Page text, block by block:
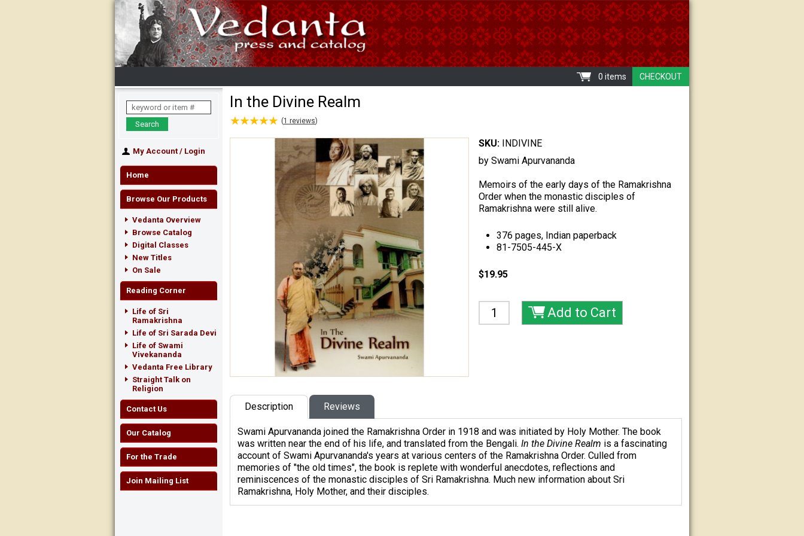
CHECKOUT
0 items
My Account / Login
Home
Browse Our Products
Vedanta Overview
Browse Catalog
Digital Classes
New Titles
On Sale
Reading Corner
Life of Sri
Ramakrishna
Life of Sri Sarada Devi
Life of Swami
Vivekananda
Vedanta Free Library
Straight Talk on
Religion
Contact Us
Our Catalog
For the Trade
Join Mailing List
In the Divine Realm
★★★★★
★★★★★ (1 reviews)
SKU: INDIVINE
by Swami Apurvananda
Memoirs of the early days of the Ramakrishna
Order when the monastic disciples of
Ramakrishna were still alive.
376 pages, Indian paperback
81-7505-445-X
$19.95
Description Reviews
Swami Apurvananda joined the Ramakrishna Order in 1918 and was initiated by Holy Mother. The book
was written near the end of his life, and translated from the Bengali. In the Divine Realm is a fascinating
account of Swami Apurvananda's years at various centers of the Ramakrishna Order. Culled from
memories of "the old times", the book is replete with wonderful anecdotes, reflections and
reminiscences of the monastic disciples of Sri Ramakrishna. Much new information about Sri
Ramakrishna, Holy Mother, and their disciples.